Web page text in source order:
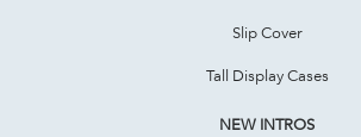
Slip Cover
Tall Display Cases
NEW INTROS